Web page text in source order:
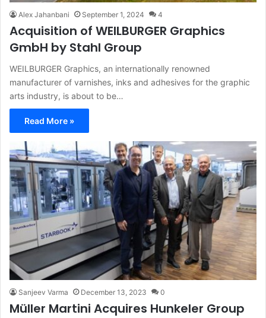
Alex Jahanbani September 1, 2024 4
Acquisition of WEILBURGER Graphics
GmbH by Stahl Group
WEILBURGER Graphics, an internationally renowned
manufacturer of varnishes, inks and adhesives for the graphic
arts industry, is about to be…
Read More »
Sanjeev Varma December 13, 2023 0
Müller Martini Acquires Hunkeler Group